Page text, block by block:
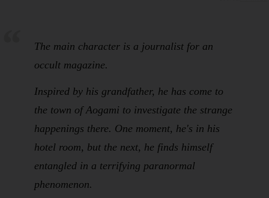
The main character is a journalist for an
occult magazine.
Inspired by his grandfather, he has come to
the town of Aogami to investigate the strange
happenings there. One moment, he's in his
hotel room, but the next, he finds himself
entangled in a terrifying paranormal
phenomenon.